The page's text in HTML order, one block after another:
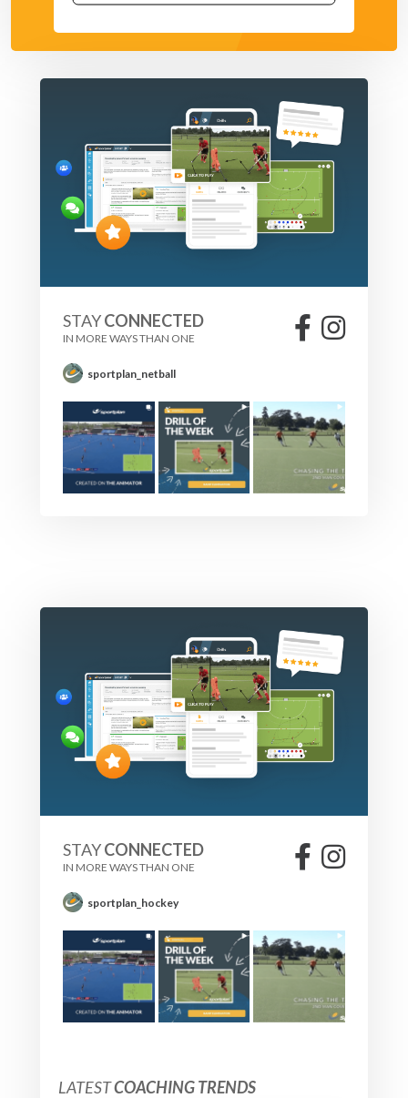
STAYCONNECTED
IN MORE WAYS THAN ONE
sportplan_netball
STAYCONNECTED
IN MORE WAYS THAN ONE
sportplan_hockey
LATESTCOACHING TRENDS